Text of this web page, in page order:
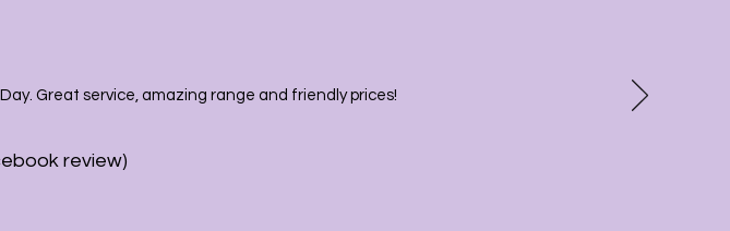
Great service, amazing range and friendly prices!
review)